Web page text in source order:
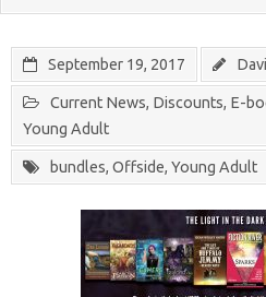
September 19, 2017
Current News, Discounts, E-
Young Adult
bundles, Offside, Young Adult